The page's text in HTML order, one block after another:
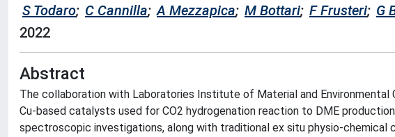
S Todaro; C Cannilla; A Mezzapica; M Bottari; F Frusteri; G
2022
Abstract
The collaboration with Laboratories Institute of Material and
Cu-based catalysts used for CO2 hydrogenation reaction to DME
spectroscopic investigations, along with traditional ex situ physio-